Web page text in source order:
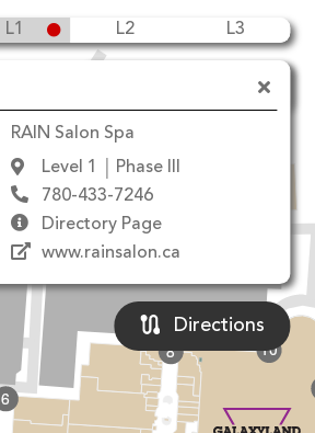
L1 L2 L3
RAIN Salon Spa
Level 1
Phase III
780-433-7246
Directory Page
www.rainsalon.ca
Directions
90 Ave NW
8
6
10